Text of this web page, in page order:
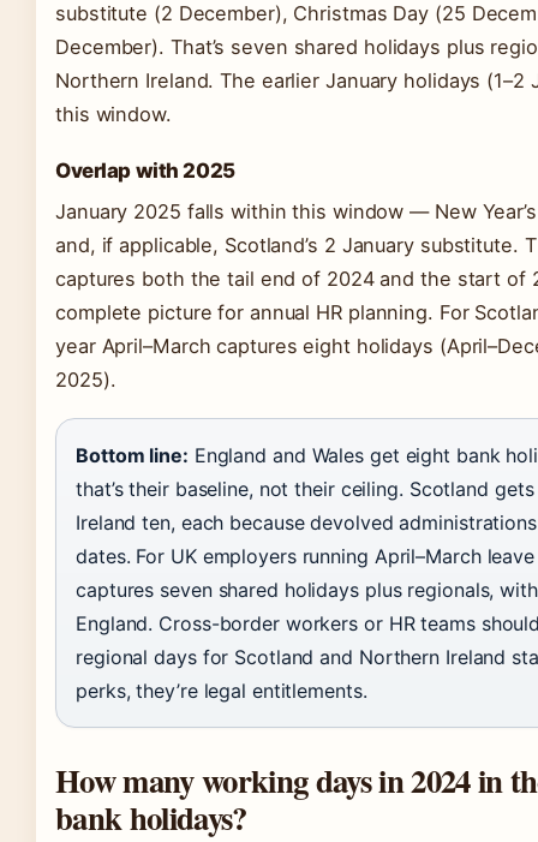
substitute (2 December), Christmas Day (25
December). That’s seven shared holidays plus
Northern Ireland. The earlier January holidays (1–2
this window.
Overlap with 2025
January 2025 falls within this window — New
and, if applicable, Scotland’s 2 January substitute.
captures both the tail end of 2024 and the start of
complete picture for annual HR planning. For
year April–March captures eight holidays
2025).
Bottom line: England and Wales get eight bank
that’s their baseline, not their ceiling. Scotland
Ireland ten, each because devolved
dates. For UK employers running April–March
captures seven shared holidays plus regionals,
England. Cross-border workers or HR teams
regional days for Scotland and Northern Ireland
perks, they’re legal entitlements.
How many working days in 2024 in
bank holidays?